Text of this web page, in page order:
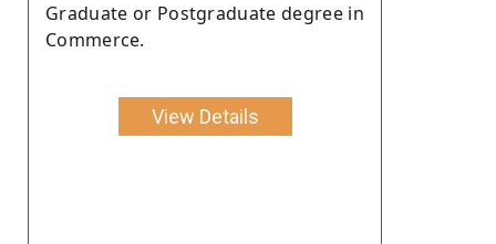
Graduate or Postgraduate degree in
Commerce.
View Details